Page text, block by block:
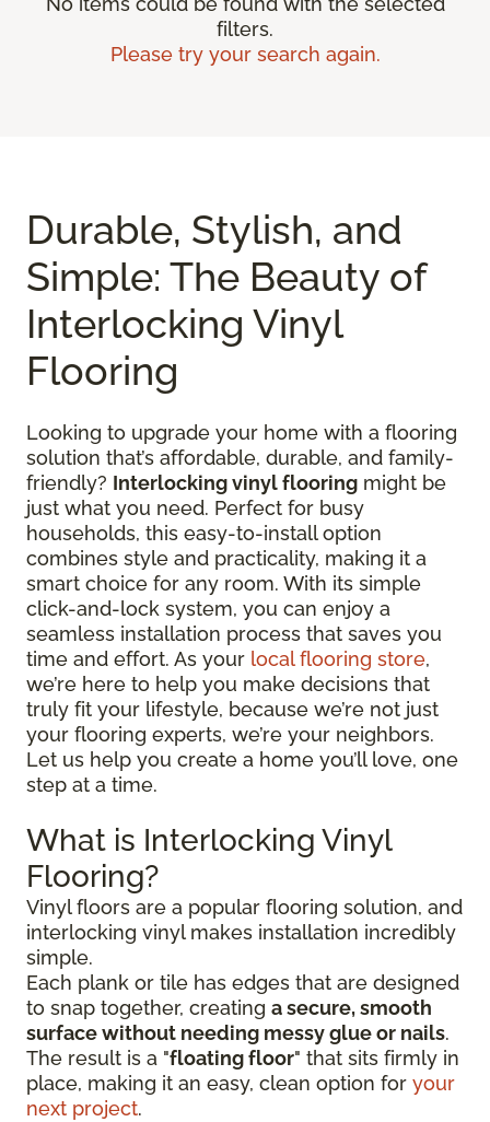
filters.
Please try your search again.
Durable, Stylish, and
Simple: The Beauty of
Interlocking Vinyl
Flooring
Looking to upgrade your home with a flooring
solution that’s affordable, durable, and family-
friendly? Interlocking vinyl flooring might be
just what you need. Perfect for busy
households, this easy-to-install option
combines style and practicality, making it a
smart choice for any room. With its simple
click-and-lock system, you can enjoy a
seamless installation process that saves you
time and effort. As your local flooring store,
we’re here to help you make decisions that
truly fit your lifestyle, because we’re not just
your flooring experts, we’re your neighbors.
Let us help you create a home you’ll love, one
step at a time.
What is Interlocking Vinyl
Flooring?
Vinyl floors are a popular flooring solution, and
interlocking vinyl makes installation incredibly
simple.
Each plank or tile has edges that are designed
to snap together, creating a secure, smooth
surface without needing messy glue or nails.
The result is a "floating floor" that sits firmly in
place, making it an easy, clean option for your
next project.